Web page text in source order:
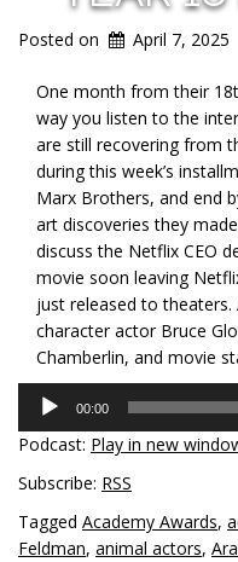
Posted on April 7, 2025
One month from their
way you listen to the
are still recovering from
during this week’s
Marx Brothers, and end
art discoveries they
discuss the Netflix CEO
movie soon leaving
just released to theaters.
character actor Bruce
Chamberlin, and movie
Audio
Player
00:00
Podcast: Play in new
Subscribe: RSS
Tagged Academy Awards,
Feldman, animal actors,